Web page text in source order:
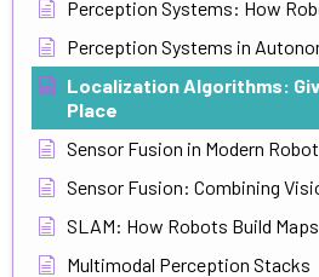
Perception Systems: How
Perception Systems in
Localization Algorithms:
Place
Sensor Fusion in Modern
Sensor Fusion: Combining
SLAM: How Robots Build Maps
Multimodal Perception Stacks